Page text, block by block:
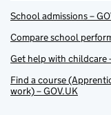
School admissions –
Compare school
Get help with childcare
Find a course
work) – GOV.UK